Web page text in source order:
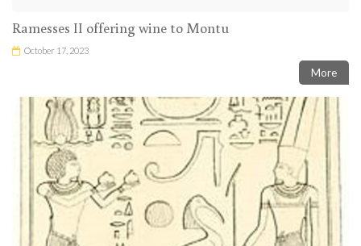
Ramesses II offering wine to Montu
October 17, 2023
More